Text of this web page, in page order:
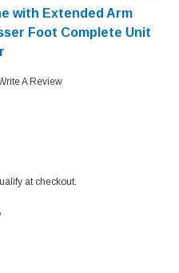
with Extended Arm
Foot Complete Unit
A Review
at checkout.